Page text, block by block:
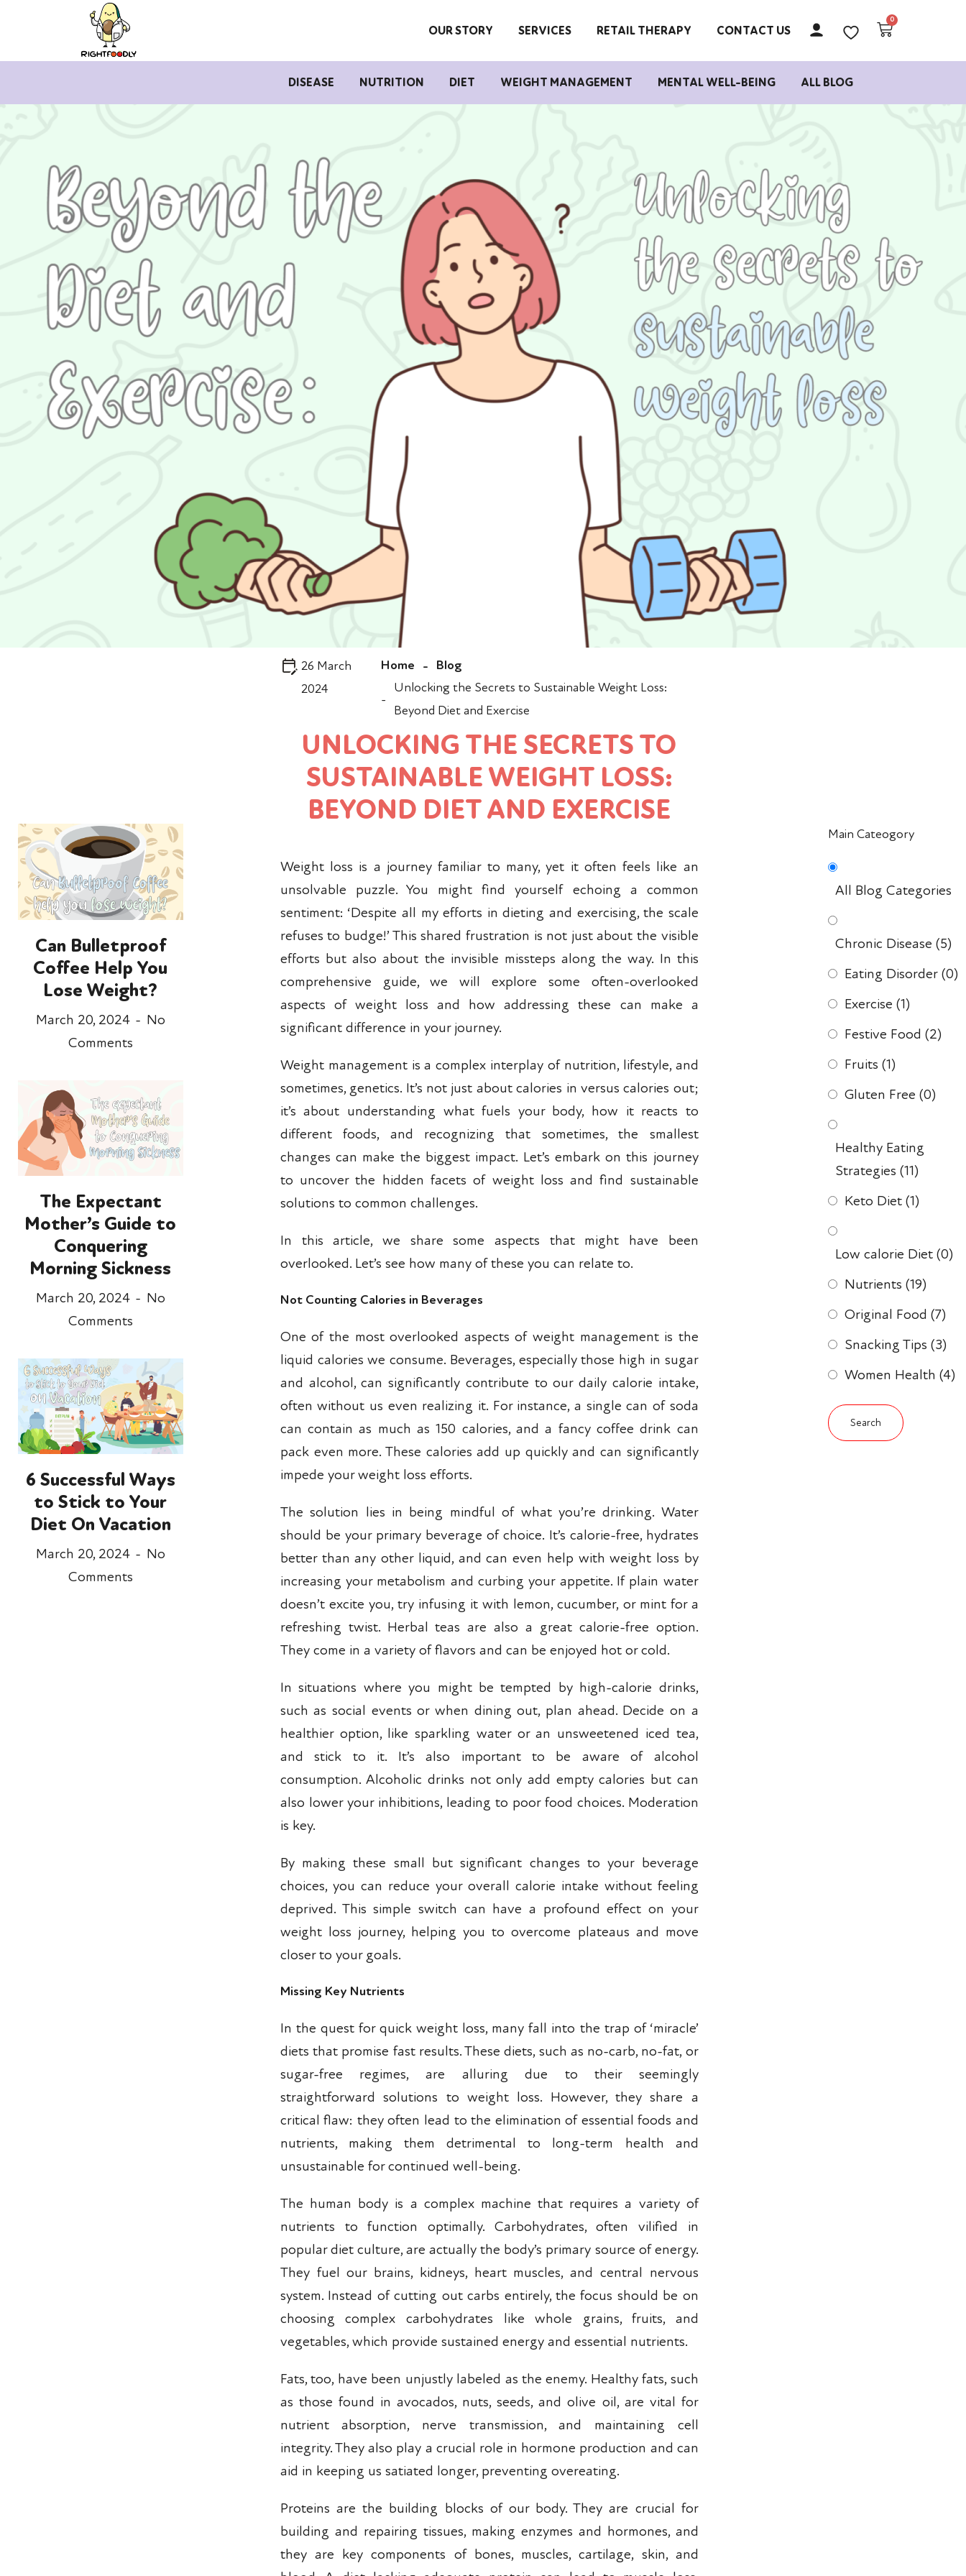
OUR STORY SERVICES RETAIL THERAPY CONTACT US
DISEASE NUTRITION DIET WEIGHT MANAGEMENT MENTAL WELL-BEING ALL BLOG
Can Bulletproof
Coffee Help You
Lose Weight?
March 20, 2024
No
Comments
The Expectant
Mother’s Guide to
Conquering
Morning Sickness
March 20, 2024
No
Comments
6 Successful Ways
to Stick to Your
Diet On Vacation
March 20, 2024
No
Comments
26 March
2024
Home - Blog
-
Unlocking the Secrets to Sustainable Weight Loss:
Beyond Diet and Exercise
UNLOCKING THE SECRETS TO
SUSTAINABLE WEIGHT LOSS:
BEYOND DIET AND EXERCISE
Weight loss is a journey familiar to many, yet it often feels like an
unsolvable puzzle. You might find yourself echoing a common
sentiment: ‘Despite all my efforts in dieting and exercising, the scale
refuses to budge!’ This shared frustration is not just about the visible
efforts but also about the invisible missteps along the way. In this
comprehensive guide, we will explore some often-overlooked
aspects of weight loss and how addressing these can make a
significant difference in your journey.
Weight management is a complex interplay of nutrition, lifestyle, and
sometimes, genetics. It’s not just about calories in versus calories out;
it’s about understanding what fuels your body, how it reacts to
different foods, and recognizing that sometimes, the smallest
changes can make the biggest impact. Let’s embark on this journey
to uncover the hidden facets of weight loss and find sustainable
solutions to common challenges.
In this article, we share some aspects that might have been
overlooked. Let’s see how many of these you can relate to.
Not Counting Calories in Beverages
One of the most overlooked aspects of weight management is the
liquid calories we consume. Beverages, especially those high in sugar
and alcohol, can significantly contribute to our daily calorie intake,
often without us even realizing it. For instance, a single can of soda
can contain as much as 150 calories, and a fancy coffee drink can
pack even more. These calories add up quickly and can significantly
impede your weight loss efforts.
The solution lies in being mindful of what you’re drinking. Water
should be your primary beverage of choice. It’s calorie-free, hydrates
better than any other liquid, and can even help with weight loss by
increasing your metabolism and curbing your appetite. If plain water
doesn’t excite you, try infusing it with lemon, cucumber, or mint for a
refreshing twist. Herbal teas are also a great calorie-free option.
They come in a variety of flavors and can be enjoyed hot or cold.
In situations where you might be tempted by high-calorie drinks,
such as social events or when dining out, plan ahead. Decide on a
healthier option, like sparkling water or an unsweetened iced tea,
and stick to it. It’s also important to be aware of alcohol
consumption. Alcoholic drinks not only add empty calories but can
also lower your inhibitions, leading to poor food choices. Moderation
is key.
By making these small but significant changes to your beverage
choices, you can reduce your overall calorie intake without feeling
deprived. This simple switch can have a profound effect on your
weight loss journey, helping you to overcome plateaus and move
closer to your goals.
Missing Key Nutrients
In the quest for quick weight loss, many fall into the trap of ‘miracle’
diets that promise fast results. These diets, such as no-carb, no-fat, or
sugar-free regimes, are alluring due to their seemingly
straightforward solutions to weight loss. However, they share a
critical flaw: they often lead to the elimination of essential foods and
nutrients, making them detrimental to long-term health and
unsustainable for continued well-being.
The human body is a complex machine that requires a variety of
nutrients to function optimally. Carbohydrates, often vilified in
popular diet culture, are actually the body’s primary source of energy.
They fuel our brains, kidneys, heart muscles, and central nervous
system. Instead of cutting out carbs entirely, the focus should be on
choosing complex carbohydrates like whole grains, fruits, and
vegetables, which provide sustained energy and essential nutrients.
Fats, too, have been unjustly labeled as the enemy. Healthy fats, such
as those found in avocados, nuts, seeds, and olive oil, are vital for
nutrient absorption, nerve transmission, and maintaining cell
integrity. They also play a crucial role in hormone production and can
aid in keeping us satiated longer, preventing overeating.
Proteins are the building blocks of our body. They are crucial for
building and repairing tissues, making enzymes and hormones, and
they are key components of bones, muscles, cartilage, skin, and
Main Cateogory
All Blog Categories
Chronic Disease (5)
Eating Disorder (0)
Exercise (1)
Festive Food (2)
Fruits (1)
Gluten Free (0)
Healthy Eating
Strategies (11)
Keto Diet (1)
Low calorie Diet (0)
Nutrients (19)
Original Food (7)
Snacking Tips (3)
Women Health (4)